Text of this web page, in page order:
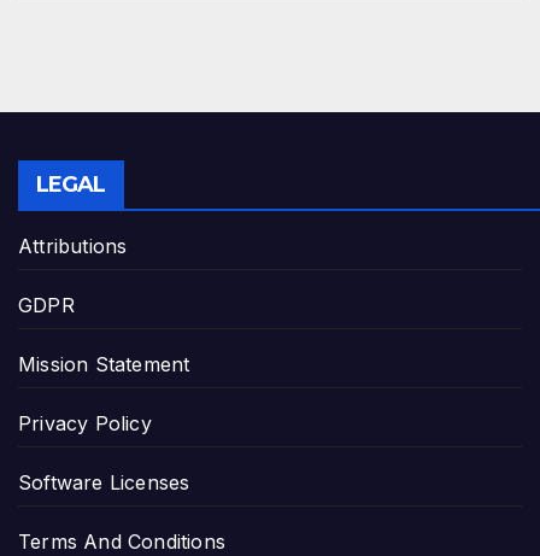
LEGAL
Attributions
GDPR
Mission Statement
Privacy Policy
Software Licenses
Terms And Conditions